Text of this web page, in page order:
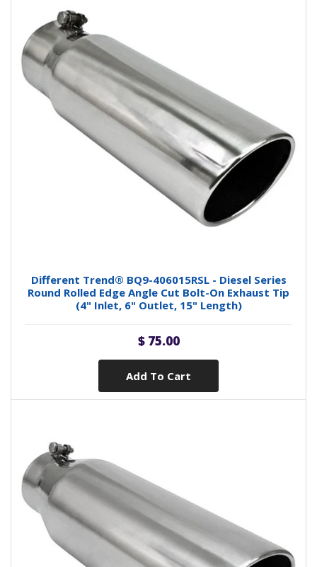
Different Trend® BQ9-406015RSL - Diesel Series
Round Rolled Edge Angle Cut Bolt-On Exhaust Tip
(4" Inlet, 6" Outlet, 15" Length)
$ 75.00
Add To Cart